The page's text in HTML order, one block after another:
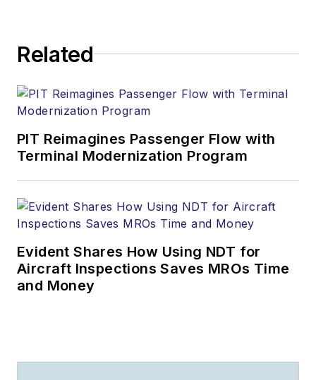
Related
PIT Reimagines Passenger Flow with
Terminal Modernization Program
Evident Shares How Using NDT for
Aircraft Inspections Saves MROs Time
and Money